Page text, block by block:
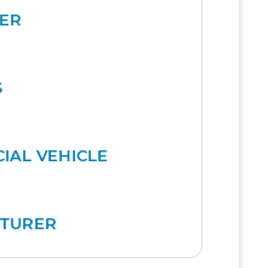
VEHICLE